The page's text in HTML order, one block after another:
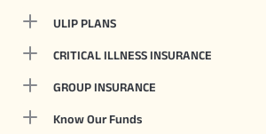
ULIP PLANS
CRITICAL ILLNESS INSURANCE
GROUP INSURANCE
Know Our Funds